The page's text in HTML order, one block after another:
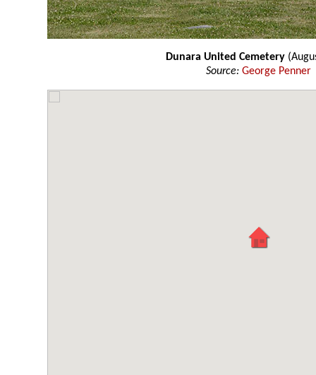
Dunara United Cemetery
Source: George Penner